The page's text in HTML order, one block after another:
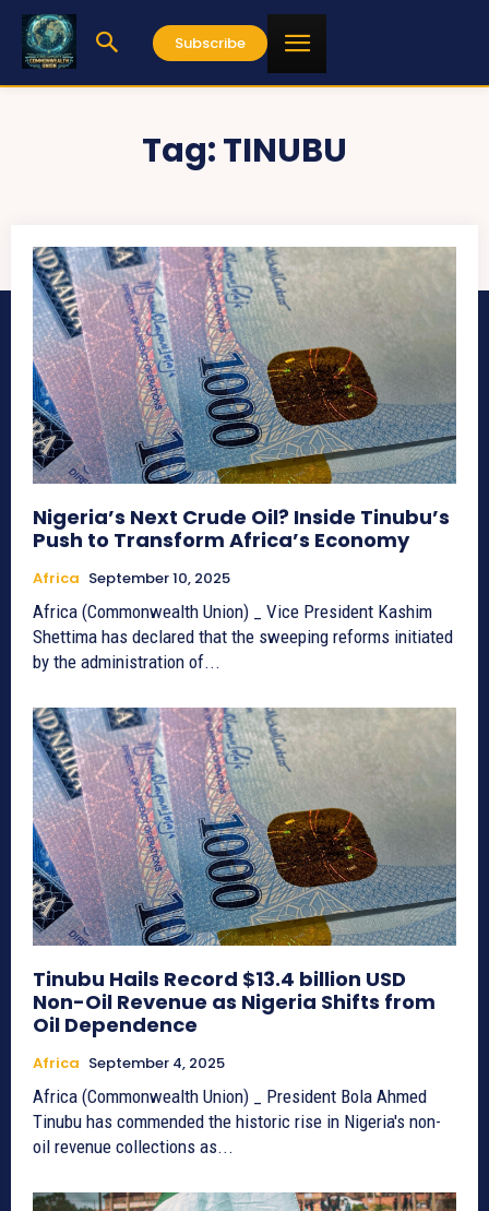
Subscribe
Tag:TINUBU
Nigeria’s Next Crude Oil? Inside Tinubu’s
Push to Transform Africa’s Economy
Africa September 10, 2025
Africa (Commonwealth Union) _ Vice President Kashim
Shettima has declared that the sweeping reforms initiated
by the administration of...
Tinubu Hails Record $13.4 billion USD
Non-Oil Revenue as Nigeria Shifts from
Oil Dependence
Africa September 4, 2025
Africa (Commonwealth Union) _ President Bola Ahmed
Tinubu has commended the historic rise in Nigeria's non-
oil revenue collections as...